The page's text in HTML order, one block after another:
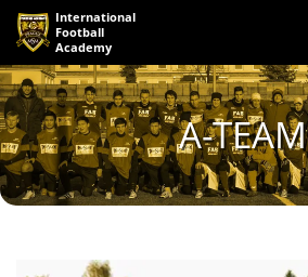
A-TEAM
International
Football
Academy
About us
Programs
A-team